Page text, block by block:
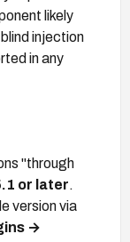
likely
injection
in any
"through
or later.
version via
→